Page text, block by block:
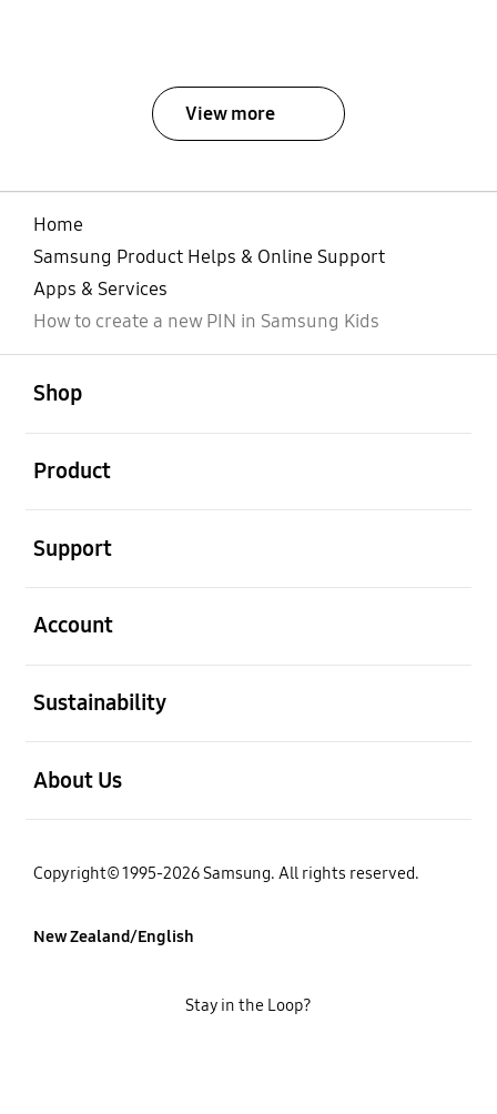
View more
Home
Samsung Product Helps & Online Support
Apps & Services
How to create a new PIN in Samsung Kids
Shop
Product
Support
Account
Sustainability
About Us
Copyright© 1995-2026 Samsung. All rights reserved.
New Zealand/English
Stay in the Loop?